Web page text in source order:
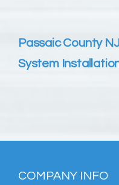
Passaic County
System
COMPANY INFO